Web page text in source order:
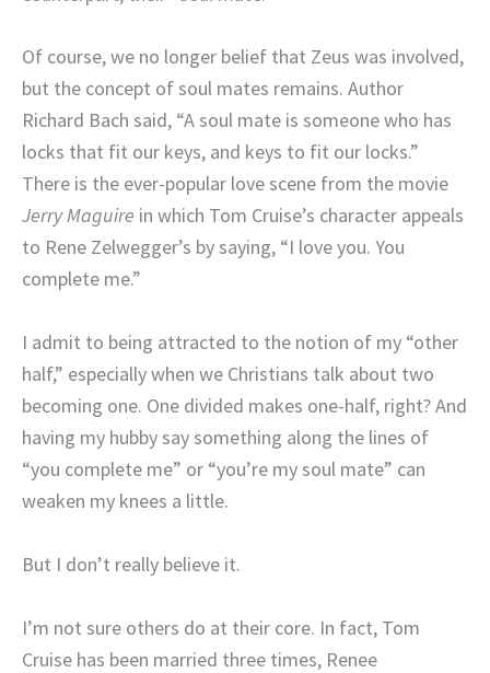
Of course, we no longer belief that Zeus was involved,
but the concept of soul mates remains. Author
Richard Bach said, “A soul mate is someone who has
locks that fit our keys, and keys to fit our locks.”
There is the ever-popular love scene from the movie
Jerry Maguire in which Tom Cruise’s character appeals
to Rene Zelwegger’s by saying, “I love you. You
complete me.”
I admit to being attracted to the notion of my “other
half,” especially when we Christians talk about two
becoming one. One divided makes one-half, right? And
having my hubby say something along the lines of
“you complete me” or “you’re my soul mate” can
weaken my knees a little.
But I don’t really believe it.
I’m not sure others do at their core. In fact, Tom
Cruise has been married three times, Renee